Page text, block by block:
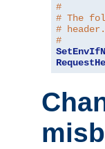
#
# The
# header.
#